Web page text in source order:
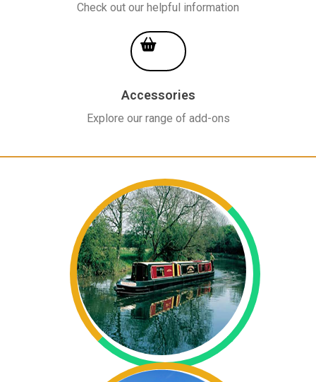
Check out our helpful information
Accessories
Explore our range of add-ons